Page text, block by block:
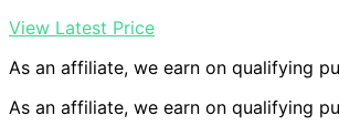
View Latest Price
As an affiliate, we earn on qualifying
As an affiliate, we earn on qualifying